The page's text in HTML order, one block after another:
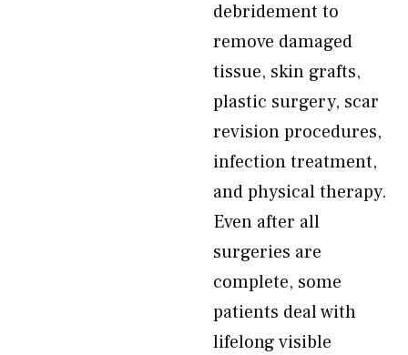
debridement to
remove damaged
tissue, skin grafts,
plastic surgery, scar
revision procedures,
infection treatment,
and physical therapy.
Even after all
surgeries are
complete, some
patients deal with
lifelong visible